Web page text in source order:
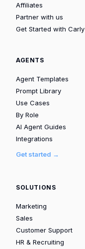
Affiliates
Partner with us
Get Started with Carly
AGENTS
Agent Templates
Prompt Library
Use Cases
By Role
AI Agent Guides
Integrations
Get started →
SOLUTIONS
Marketing
Sales
Customer Support
HR & Recruiting